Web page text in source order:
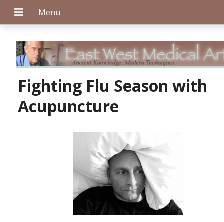
Fighting Flu Season with
Acupuncture